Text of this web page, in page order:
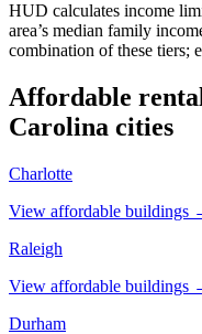
HUD calculates income
area’s median family
combination of these tiers;
Affordable
Carolina cities
Charlotte
View affordable buildings
Raleigh
View affordable buildings
Durham